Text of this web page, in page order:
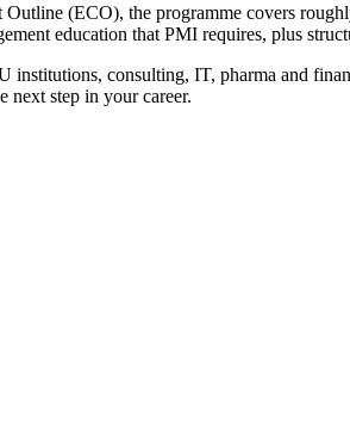
(ECO), the programme covers
education that PMI requires, plus
institutions, consulting, IT, pharma and
next step in your career.